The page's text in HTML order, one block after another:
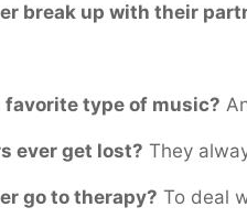
break up with their
favorite type of music?
ever get lost? They
go to therapy? To deal